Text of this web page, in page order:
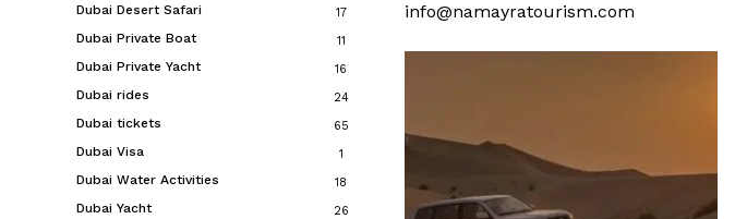
Dubai Desert Safari 17
Dubai Private Boat 11
Dubai Private Yacht 16
Dubai rides 24
Dubai tickets 65
Dubai Visa 1
Dubai Water Activities 18
Dubai Yacht 26
info@namayratourism.com